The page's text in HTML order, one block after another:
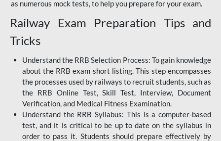
as numerous mock tests, to help you prepare for your exam.
Railway Exam Preparation Tips and
Tricks
Understand the RRB Selection Process: To gain knowledge
about the RRB exam short listing. This step encompasses
the processes used by railways to recruit students, such as
the RRB Online Test, Skill Test, Interview, Document
Verification, and Medical Fitness Examination.
Understand the RRB Syllabus: This is a computer-based
test, and it is critical to be up to date on the syllabus in
order to pass it. Students should prepare effectively by